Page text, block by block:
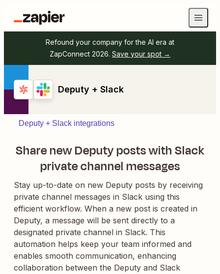
Refound your company for the AI era at
ZapConnect 2026. Save your spot →
Deputy + Slack
Deputy + Slack integrations
Share new Deputy posts with Slack
private channel messages
Stay up-to-date on new Deputy posts by receiving
private channel messages in Slack using this
efficient workflow. When a new post is created in
Deputy, a message will be sent directly to a
designated private channel in Slack. This
automation helps keep your team informed and
enables smooth communication, enhancing
collaboration between the Deputy and Slack